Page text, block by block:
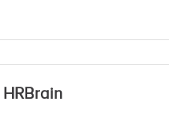
HRBrain